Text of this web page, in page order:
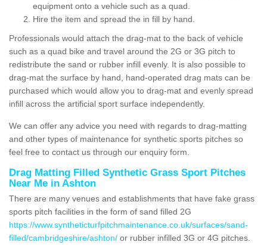
equipment onto a vehicle such as a quad.
Hire the item and spread the in fill by hand.
Professionals would attach the drag-mat to the back of vehicle
such as a quad bike and travel around the 2G or 3G pitch to
redistribute the sand or rubber infill evenly. It is also possible to
drag-mat the surface by hand, hand-operated drag mats can be
purchased which would allow you to drag-mat and evenly spread
infill across the artificial sport surface independently.
We can offer any advice you need with regards to drag-matting
and other types of maintenance for synthetic sports pitches so
feel free to contact us through our enquiry form.
Drag Matting Filled Synthetic Grass Sport Pitches
Near Me in Ashton
There are many venues and establishments that have fake grass
sports pitch facilities in the form of sand filled 2G
https://www.syntheticturfpitchmaintenance.co.uk/surfaces/sand-
filled/cambridgeshire/ashton/ or rubber infilled 3G or 4G pitches.